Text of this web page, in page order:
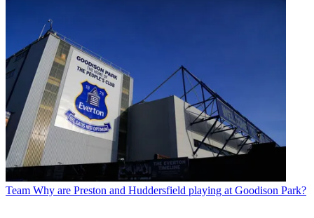
Team Why are Preston and Huddersfield playing at Goodison Park?